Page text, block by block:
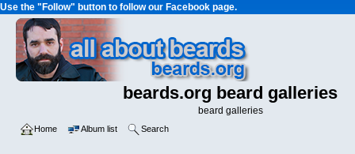
Use the "Follow" button to follow our Facebook page.
beards.org beard galleries
beard galleries
Home Album list Search